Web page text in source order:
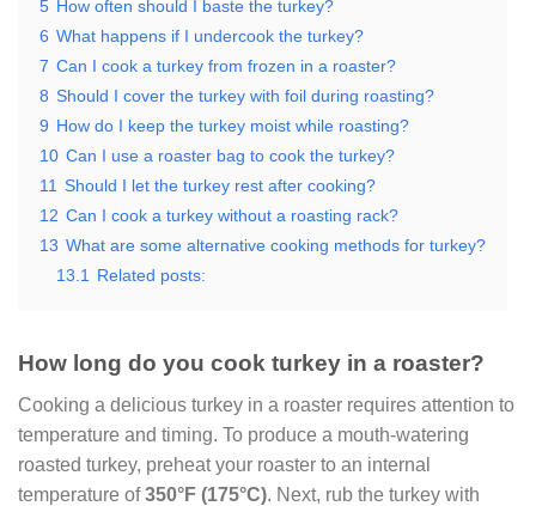
5 How often should I baste the turkey?
6 What happens if I undercook the turkey?
7 Can I cook a turkey from frozen in a roaster?
8 Should I cover the turkey with foil during roasting?
9 How do I keep the turkey moist while roasting?
10 Can I use a roaster bag to cook the turkey?
11 Should I let the turkey rest after cooking?
12 Can I cook a turkey without a roasting rack?
13 What are some alternative cooking methods for turkey?
13.1
Related posts:
How long do you cook turkey in a roaster?
Cooking a delicious turkey in a roaster requires attention to
temperature and timing. To produce a mouth-watering
roasted turkey, preheat your roaster to an internal
temperature of350°F (175°C). Next, rub the turkey with